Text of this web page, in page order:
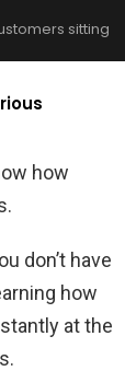
sitting
how
don’t have
how
at the